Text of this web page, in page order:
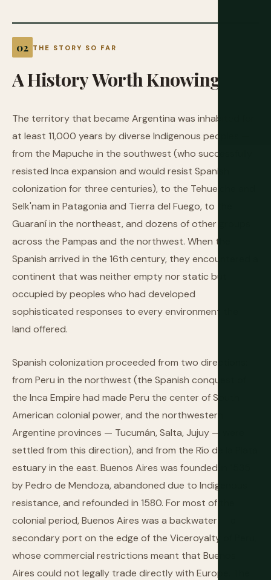
THE STORY SO FAR
AHistoryWorthKnowing
The territory that became Argentina was inhabited for
at least 11,000 years by diverse Indigenous peoples —
from the Mapuche in the southwest (who successfully
resisted Inca expansion and would resist Spanish
colonization for three centuries), to the Tehuelche and
Selk'nam in Patagonia and Tierra del Fuego, to the
Guaraní in the northeast, and dozens of other groups
across the Pampas and the northwest. When the
Spanish arrived in the 16th century, they encountered a
continent that was neither empty nor static but
occupied by peoples who had developed
sophisticated responses to every environment the
land offered.
Spanish colonization proceeded from two directions:
from Peru in the northwest (the Spanish conquest of
the Inca Empire had made Peru the center of South
American colonial power, and the northwestern
Argentine provinces — Tucumán, Salta, Jujuy — were
settled from this direction), and from the Río de la Plata
estuary in the east. Buenos Aires was founded in 1535
by Pedro de Mendoza, abandoned due to Indigenous
resistance, and refounded in 1580. For most of the
colonial period, Buenos Aires was a backwater — a
secondary port on the edge of the Viceroyalty of Peru,
whose commercial restrictions meant that Buenos
Aires could not legally trade directly with Europe. The